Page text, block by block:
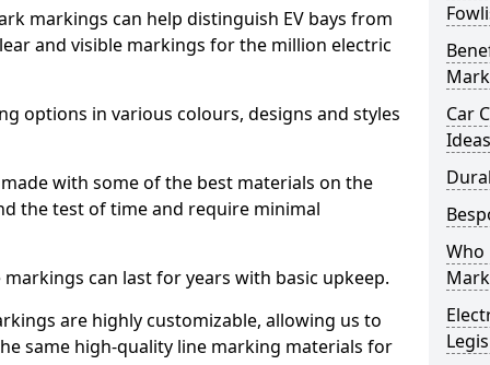
markings can help distinguish EV bays from
and visible markings for the million electric
options in various colours, designs and styles
with some of the best materials on the
the test of time and require minimal
can last for years with basic upkeep.
are highly customizable, allowing us to
same high-quality line marking materials for
Car
Ideas
Who